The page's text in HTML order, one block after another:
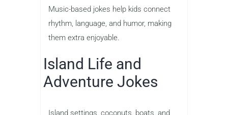
Music-based jokes help kids connect
rhythm, language, and humor, making
them extra enjoyable.
Island Life and
Adventure Jokes
Island settings, coconuts, boats, and